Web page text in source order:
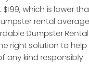
which is lower
rental
Dumpster
right solution to
any kind responsibly.